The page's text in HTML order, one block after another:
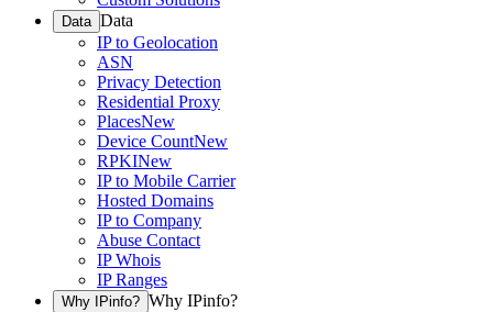
Data Data
IP to Geolocation
ASN
Privacy Detection
Residential Proxy
PlacesNew
Device CountNew
RPKINew
IP to Mobile Carrier
Hosted Domains
IP to Company
Abuse Contact
IP Whois
IP Ranges
Why IPinfo? Why IPinfo?